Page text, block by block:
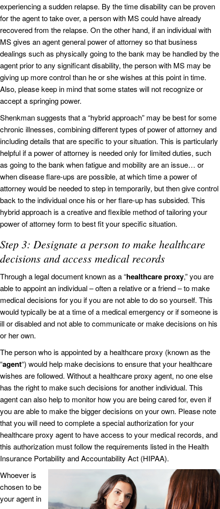
experiencing a sudden relapse. By the time disability can be proven
for the agent to take over, a person with MS could have already
recovered from the relapse. On the other hand, if an individual with
MS gives an agent general power of attorney so that business
dealings such as physically going to the bank may be handled by the
agent prior to any significant disability, the person with MS may be
giving up more control than he or she wishes at this point in time.
Also, please keep in mind that some states will not recognize or
accept a springing power.
Shenkman suggests that a “hybrid approach” may be best for some
chronic illnesses, combining different types of power of attorney and
including details that are specific to your situation. This is particularly
helpful if a power of attorney is needed only for limited duties, such
as going to the bank when fatigue and mobility are an issue… or
when disease flare-ups are possible, at which time a power of
attorney would be needed to step in temporarily, but then give control
back to the individual once his or her flare-up has subsided. This
hybrid approach is a creative and flexible method of tailoring your
power of attorney form to best fit your specific situation.
Step 3: Designate a person to make healthcare
decisions and access medical records
Through a legal document known as a “healthcare proxy,” you are
able to appoint an individual – often a relative or a friend – to make
medical decisions for you if you are not able to do so yourself. This
would typically be at a time of a medical emergency or if someone is
ill or disabled and not able to communicate or make decisions on his
or her own.
The person who is appointed by a healthcare proxy (known as the
“agent“) would help make decisions to ensure that your healthcare
wishes are followed. Without a healthcare proxy agent, no one else
has the right to make such decisions for another individual. This
agent can also help to monitor how you are being cared for, even if
you are able to make the bigger decisions on your own. Please note
that you will need to complete a special authorization for your
healthcare proxy agent to have access to your medical records, and
this authorization must follow the requirements listed in the Health
Insurance Portability and Accountability Act (HIPAA).
Whoever is
chosen to be
your agent in